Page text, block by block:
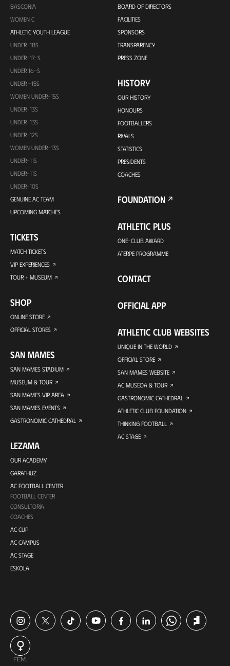
BASCONIA
WOMEN C
ATHLETIC YOUTH LEAGUE
UNDER-18S
UNDER-17-S
UNDER 16-S
UNDER -15S
WOMEN UNDER-15S
UNDER-13S
UNDER-13S
UNDER-12S
WOMEN UNDER-13S
UNDER-11S
UNDER-11S
UNDER-10S
GENUINE AC TEAM
UPCOMING MATCHES
TICKETS
MATCH TICKETS
VIP EXPERIENCES
TOUR + MUSEUM
SHOP
ONLINE STORE
OFFICIAL STORES
SAN MAMES
SAN MAMES STADIUM
MUSEUM & TOUR
SAN MAMES VIP AREA
SAN MAMES EVENTS
GASTRONOMIC CATHEDRAL
LEZAMA
OUR ACADEMY
GARATHUZ
AC FOOTBALL CENTER
FOOTBALL CENTER
CONSULTORÍA
COACHES
AC CUP
AC CAMPUS
AC STAGE
ESKOLA
BOARD OF DIRECTORS
FACILITIES
SPONSORS
TRANSPARENCY
PRESS ZONE
HISTORY
OUR HISTORY
HONOURS
FOOTBALLERS
RIVALS
STATISTICS
PRESIDENTS
COACHES
FOUNDATION
ATHLETIC PLUS
ONE-CLUB AWARD
ATERPE PROGRAMME
CONTACT
OFFICIAL APP
ATHLETIC CLUB WEBSITES
UNIQUE IN THE WORLD
OFFICIAL STORE
SAN MAMES WEBSITE
AC MUSEOA & TOUR
GASTRONOMIC CATHEDRAL
ATHLETIC CLUB FOUNDATION
THINKING FOOTBALL
AC STAGE
FEM.